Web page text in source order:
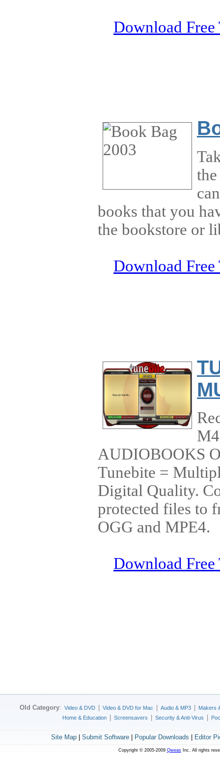
Download Free
books that you
the bookstore or
Download Free
AUDIOBOOKS
Tunebite =
Digital Quality.
protected files to
OGG and MPE4.
Download Free
Old Category: Video & DVD Video & DVD for Mac Audio & MP3
Makers
Home & Education
Screensavers Security & Anti-Virus
Site Map Submit Software Popular Downloads Editor
Copyright © 2005-2009 QweasInc. All rights